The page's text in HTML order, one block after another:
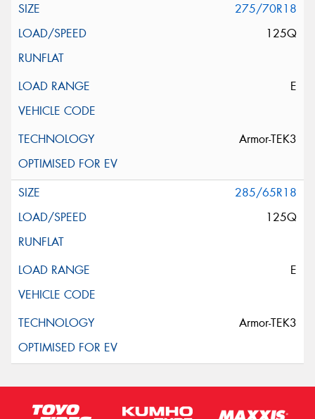
275/70R18
125Q
E
Armor-TEK3
285/65R18
125Q
E
Armor-TEK3